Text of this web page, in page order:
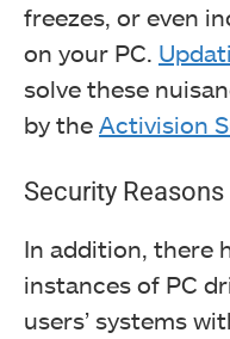
freezes, or even
on your PC.
solve these
by the Activision
Security Reasons
In addition, there
instances of PC
users’ systems